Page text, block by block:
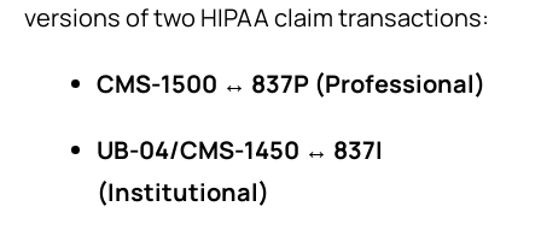
versions of two HIPAA claim transactions:
CMS-1500 ↔ 837P (Professional)
UB-04/CMS-1450 ↔ 837I
(Institutional)